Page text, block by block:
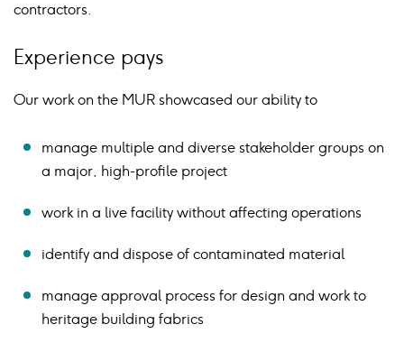
contractors.
Experience pays
Our work on the MUR showcased our ability to
manage multiple and diverse stakeholder groups on
a major, high-profile project
work in a live facility without affecting operations
identify and dispose of contaminated material
manage approval process for design and work to
heritage building fabrics